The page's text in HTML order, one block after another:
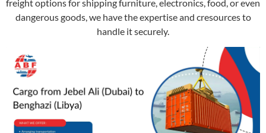
freight options for shipping furniture, electronics, food, or even
dangerous goods, we have the expertise and cresources to
handle it securely.